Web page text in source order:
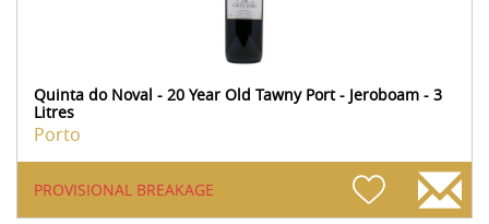
Quinta do Noval - 20 Year Old Tawny Port - Jeroboam - 3
Litres
Porto
PROVISIONAL BREAKAGE